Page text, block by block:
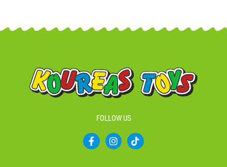
FOLLOW US
F
a
I
n
T
i